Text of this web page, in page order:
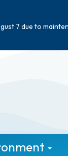
7 due to